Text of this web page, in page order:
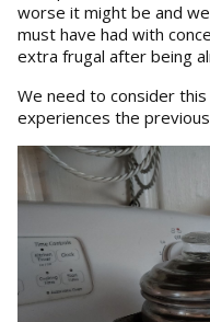
worse it might be and
must have had with
extra frugal after being
We need to consider
experiences the